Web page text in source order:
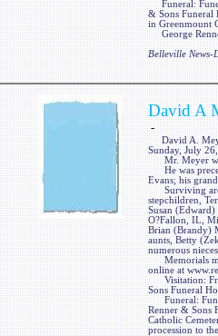
Funeral:
& Sons Funeral
in Greenmount
George
Belleville News-
David A
-
David A.
Sunday, July
Mr. Meyer
He was
Evans; his
Surviving are
stepchildren,
Susan
O?Fallon, IL,
Brian (Brandy)
aunts, Betty
numerous
Memorials
online at
Visitation:
Sons Funeral
Funeral:
Renner & Sons
Catholic
procession to